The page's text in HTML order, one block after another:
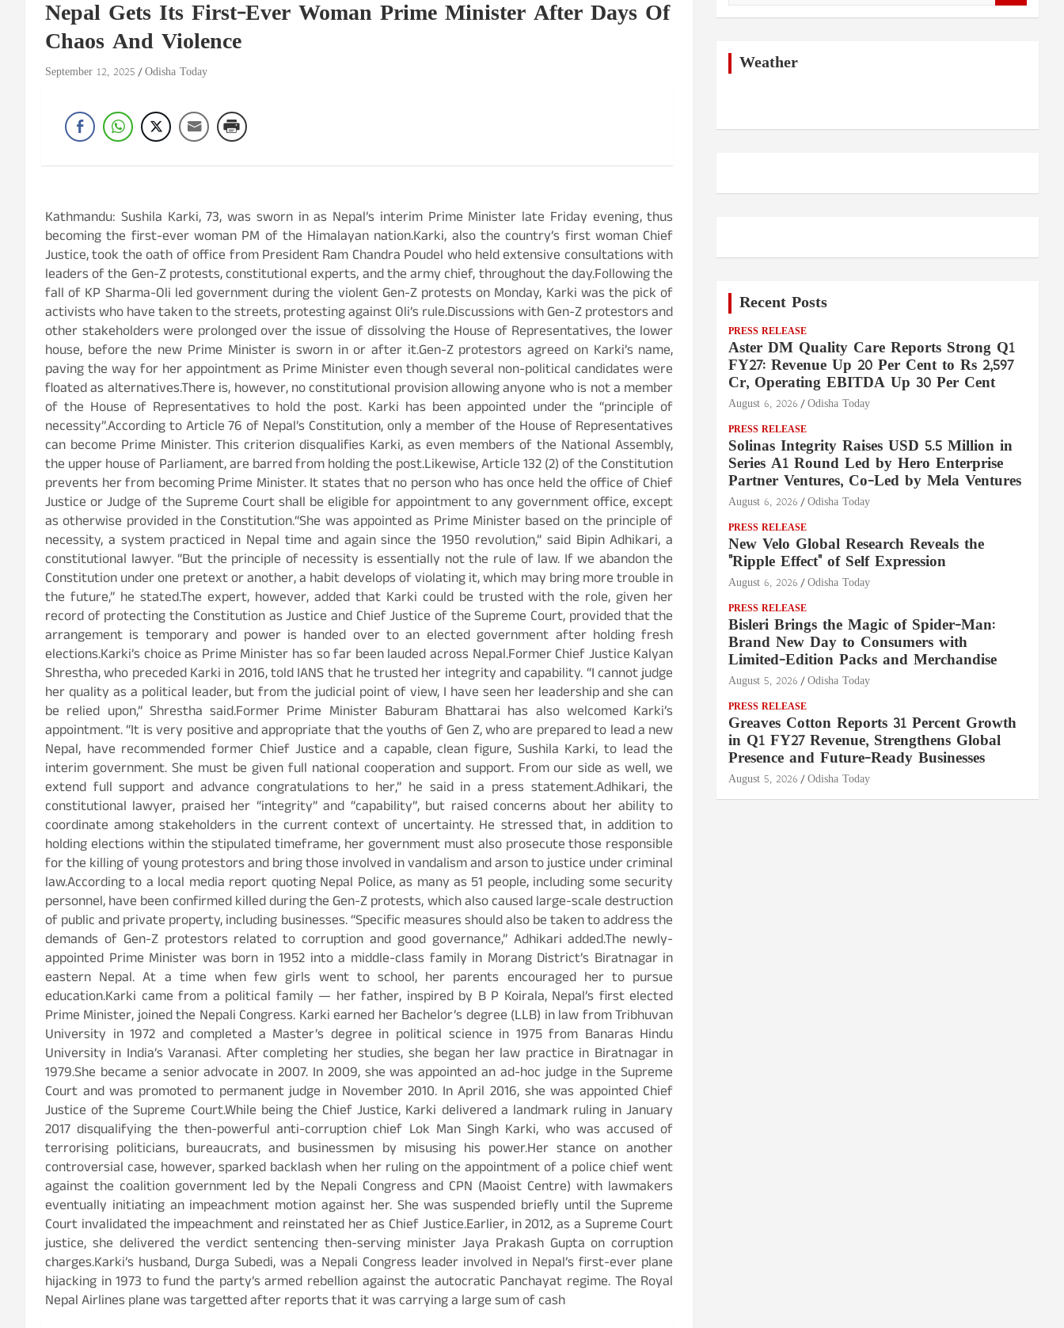
Nepal Gets Its First-Ever Woman Prime Minister After Days Of
Chaos And Violence
September 12, 2025 Odisha Today
Kathmandu: Sushila Karki, 73, was sworn in as Nepal’s interim Prime Minister late Friday evening, thus
becoming the first-ever woman PM of the Himalayan nation.Karki, also the country’s first woman Chief
Justice, took the oath of office from President Ram Chandra Poudel who held extensive consultations with
leaders of the Gen-Z protests, constitutional experts, and the army chief, throughout the day.Following the
fall of KP Sharma-Oli led government during the violent Gen-Z protests on Monday, Karki was the pick of
activists who have taken to the streets, protesting against Oli’s rule.Discussions with Gen-Z protestors and
other stakeholders were prolonged over the issue of dissolving the House of Representatives, the lower
house, before the new Prime Minister is sworn in or after it.Gen-Z protestors agreed on Karki’s name,
paving the way for her appointment as Prime Minister even though several non-political candidates were
floated as alternatives.There is, however, no constitutional provision allowing anyone who is not a member
of the House of Representatives to hold the post. Karki has been appointed under the “principle of
necessity”.According to Article 76 of Nepal’s Constitution, only a member of the House of Representatives
can become Prime Minister. This criterion disqualifies Karki, as even members of the National Assembly,
the upper house of Parliament, are barred from holding the post.Likewise, Article 132 (2) of the Constitution
prevents her from becoming Prime Minister. It states that no person who has once held the office of Chief
Justice or Judge of the Supreme Court shall be eligible for appointment to any government office, except
as otherwise provided in the Constitution.“She was appointed as Prime Minister based on the principle of
necessity, a system practiced in Nepal time and again since the 1950 revolution,” said Bipin Adhikari, a
constitutional lawyer. “But the principle of necessity is essentially not the rule of law. If we abandon the
Constitution under one pretext or another, a habit develops of violating it, which may bring more trouble in
the future,” he stated.The expert, however, added that Karki could be trusted with the role, given her
record of protecting the Constitution as Justice and Chief Justice of the Supreme Court, provided that the
arrangement is temporary and power is handed over to an elected government after holding fresh
elections.Karki’s choice as Prime Minister has so far been lauded across Nepal.Former Chief Justice Kalyan
Shrestha, who preceded Karki in 2016, told IANS that he trusted her integrity and capability. “I cannot judge
her quality as a political leader, but from the judicial point of view, I have seen her leadership and she can
be relied upon,” Shrestha said.Former Prime Minister Baburam Bhattarai has also welcomed Karki’s
appointment. “It is very positive and appropriate that the youths of Gen Z, who are prepared to lead a new
Nepal, have recommended former Chief Justice and a capable, clean figure, Sushila Karki, to lead the
interim government. She must be given full national cooperation and support. From our side as well, we
extend full support and advance congratulations to her,” he said in a press statement.Adhikari, the
constitutional lawyer, praised her “integrity” and “capability”, but raised concerns about her ability to
coordinate among stakeholders in the current context of uncertainty. He stressed that, in addition to
holding elections within the stipulated timeframe, her government must also prosecute those responsible
for the killing of young protestors and bring those involved in vandalism and arson to justice under criminal
law.According to a local media report quoting Nepal Police, as many as 51 people, including some security
personnel, have been confirmed killed during the Gen-Z protests, which also caused large-scale destruction
of public and private property, including businesses. “Specific measures should also be taken to address the
demands of Gen-Z protestors related to corruption and good governance,” Adhikari added.The newly-
appointed Prime Minister was born in 1952 into a middle-class family in Morang District’s Biratnagar in
eastern Nepal. At a time when few girls went to school, her parents encouraged her to pursue
education.Karki came from a political family — her father, inspired by B P Koirala, Nepal’s first elected
Prime Minister, joined the Nepali Congress. Karki earned her Bachelor’s degree (LLB) in law from Tribhuvan
University in 1972 and completed a Master’s degree in political science in 1975 from Banaras Hindu
University in India’s Varanasi. After completing her studies, she began her law practice in Biratnagar in
1979.She became a senior advocate in 2007. In 2009, she was appointed an ad-hoc judge in the Supreme
Court and was promoted to permanent judge in November 2010. In April 2016, she was appointed Chief
Justice of the Supreme Court.While being the Chief Justice, Karki delivered a landmark ruling in January
2017 disqualifying the then-powerful anti-corruption chief Lok Man Singh Karki, who was accused of
terrorising politicians, bureaucrats, and businessmen by misusing his power.Her stance on another
controversial case, however, sparked backlash when her ruling on the appointment of a police chief went
against the coalition government led by the Nepali Congress and CPN (Maoist Centre) with lawmakers
eventually initiating an impeachment motion against her. She was suspended briefly until the Supreme
Court invalidated the impeachment and reinstated her as Chief Justice.Earlier, in 2012, as a Supreme Court
justice, she delivered the verdict sentencing then-serving minister Jaya Prakash Gupta on corruption
charges.Karki’s husband, Durga Subedi, was a Nepali Congress leader involved in Nepal’s first-ever plane
hijacking in 1973 to fund the party’s armed rebellion against the autocratic Panchayat regime. The Royal
Nepal Airlines plane was targetted after reports that it was carrying a large sum of cash
Weather
Recent Posts
PRESS RELEASE
Aster DM Quality Care Reports Strong Q1
FY27: Revenue Up 20 Per Cent to Rs 2,597
Cr, Operating EBITDA Up 30 Per Cent
August 6, 2026 Odisha Today
PRESS RELEASE
Solinas Integrity Raises USD 5.5 Million in
Series A1 Round Led by Hero Enterprise
Partner Ventures, Co-Led by Mela Ventures
August 6, 2026 Odisha Today
PRESS RELEASE
New Velo Global Research Reveals the
"Ripple Effect" of Self Expression
August 6, 2026 Odisha Today
PRESS RELEASE
Bisleri Brings the Magic of Spider-Man:
Brand New Day to Consumers with
Limited-Edition Packs and Merchandise
August 5, 2026 Odisha Today
PRESS RELEASE
Greaves Cotton Reports 31 Percent Growth
in Q1 FY27 Revenue, Strengthens Global
Presence and Future-Ready Businesses
August 5, 2026 Odisha Today